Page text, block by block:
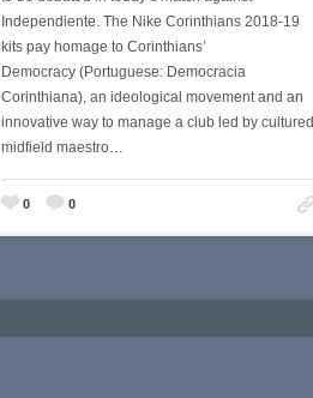
Independiente. The Nike Corinthians 2018-19
kits pay homage to Corinthians’
Democracy (Portuguese: Democracia
Corinthiana), an ideological movement and an
innovative way to manage a club led by cultured
midfield maestro…
0 0